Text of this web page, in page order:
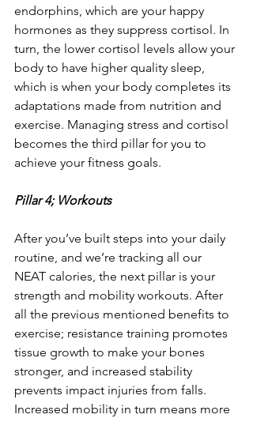
endorphins, which are your happy
hormones as they suppress cortisol. In
turn, the lower cortisol levels allow your
body to have higher quality sleep,
which is when your body completes its
adaptations made from nutrition and
exercise. Managing stress and cortisol
becomes the third pillar for you to
achieve your fitness goals.
Pillar 4; Workouts
After you’ve built steps into your daily
routine, and we’re tracking all our
NEAT calories, the next pillar is your
strength and mobility workouts. After
all the previous mentioned benefits to
exercise; resistance training promotes
tissue growth to make your bones
stronger, and increased stability
prevents impact injuries from falls.
Increased mobility in turn means more